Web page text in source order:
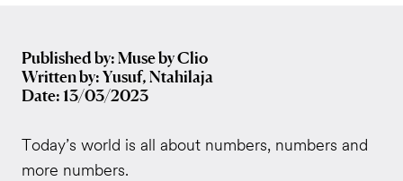
Published by: Muse by Clio
Written by: Yusuf, Ntahilaja
Date: 13/03/2023
Today’s world is all about numbers, numbers and
more numbers.